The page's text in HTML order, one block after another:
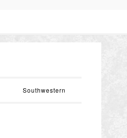
Southwestern